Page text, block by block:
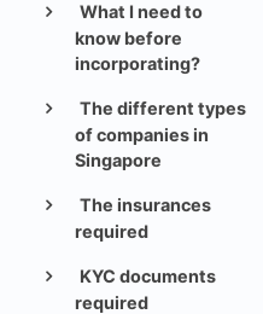
What I need to
know before
incorporating?
The different types
of companies in
Singapore
The insurances
required
KYC documents
required